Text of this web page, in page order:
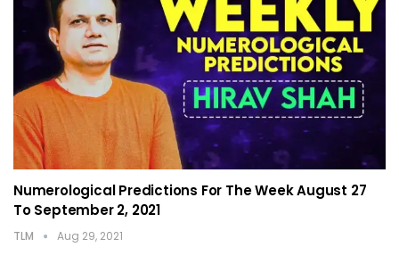
Numerological Predictions For The Week August 27
To September 2, 2021
TLM Aug 29, 2021